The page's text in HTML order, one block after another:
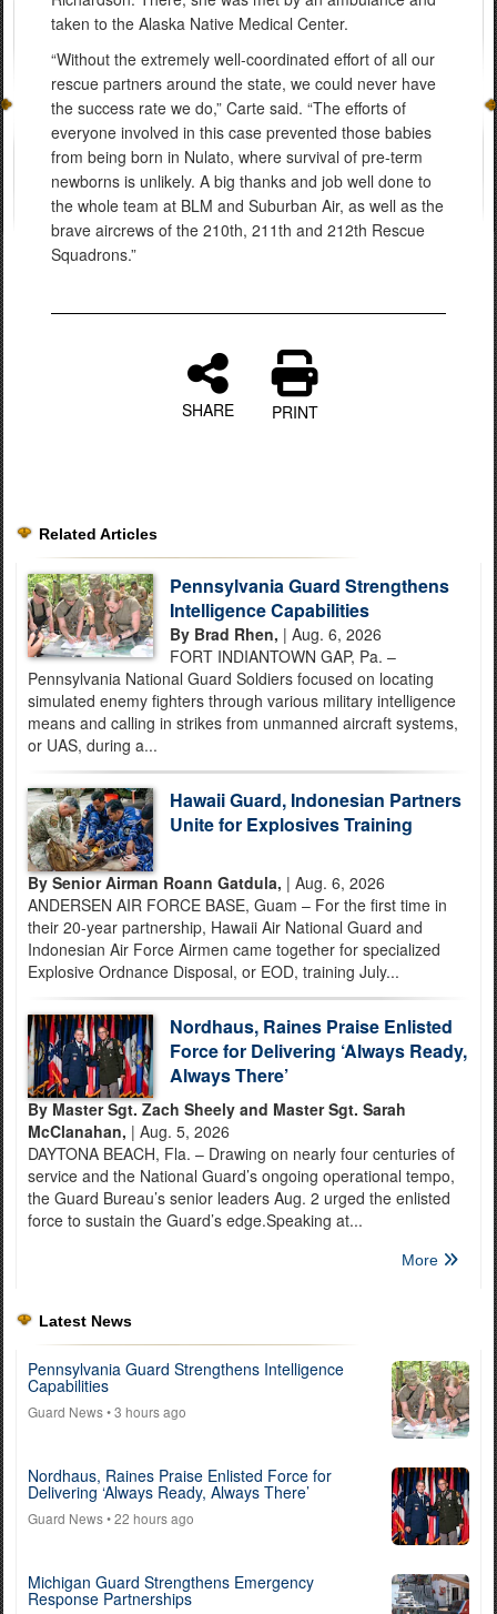
taken to the Alaska Native Medical Center.
“Without the extremely well-coordinated effort of all our
rescue partners around the state, we could never have
the success rate we do,” Carte said. “The efforts of
everyone involved in this case prevented those babies
from being born in Nulato, where survival of pre-term
newborns is unlikely. A big thanks and job well done to
the whole team at BLM and Suburban Air, as well as the
brave aircrews of the 210th, 211th and 212th Rescue
Squadrons.”
SHARE PRINT
Related Articles
Pennsylvania Guard Strengthens
Intelligence Capabilities
By Brad Rhen, | Aug. 6, 2026
FORT INDIANTOWN GAP, Pa. –
Pennsylvania National Guard Soldiers focused on locating
simulated enemy fighters through various military intelligence
means and calling in strikes from unmanned aircraft systems,
or UAS, during a...
Hawaii Guard, Indonesian Partners
Unite for Explosives Training
By Senior Airman Roann Gatdula, | Aug. 6, 2026
ANDERSEN AIR FORCE BASE, Guam – For the first time in
their 20-year partnership, Hawaii Air National Guard and
Indonesian Air Force Airmen came together for specialized
Explosive Ordnance Disposal, or EOD, training July...
Nordhaus, Raines Praise Enlisted
Force for Delivering ‘Always Ready,
Always There’
By Master Sgt. Zach Sheely and Master Sgt. Sarah
McClanahan, | Aug. 5, 2026
DAYTONA BEACH, Fla. – Drawing on nearly four centuries of
service and the National Guard’s ongoing operational tempo,
the Guard Bureau’s senior leaders Aug. 2 urged the enlisted
force to sustain the Guard’s edge.Speaking at...
More
Latest News
Pennsylvania Guard Strengthens Intelligence
Capabilities
Guard News• 3 hours ago
Nordhaus, Raines Praise Enlisted Force for
Delivering ‘Always Ready, Always There’
Guard News• 22 hours ago
Michigan Guard Strengthens Emergency
Response Partnerships